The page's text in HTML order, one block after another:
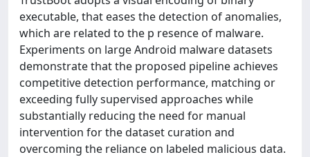
executable, that eases the detection of anomalies,
which are related to the p resence of malware.
Experiments on large Android malware datasets
demonstrate that the proposed pipeline achieves
competitive detection performance, matching or
exceeding fully supervised approaches while
substantially reducing the need for manual
intervention for the dataset curation and
overcoming the reliance on labeled malicious data.